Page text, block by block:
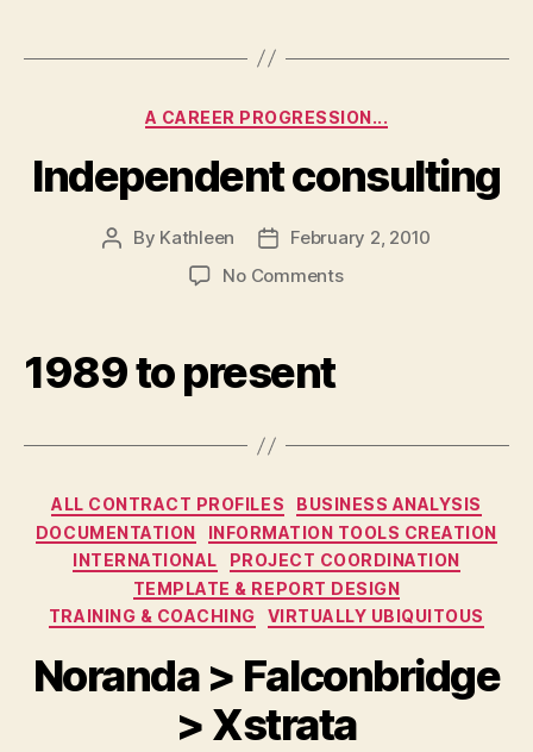
Categories
A CAREER PROGRESSION...
Independent consulting
Post
By Kathleen
PostFebruary 2, 2010
No Commentson
1989 to present
Categories
ALL CONTRACT PROFILES
BUSINESS ANALYSIS
DOCUMENTATION
INFORMATION TOOLS CREATION
INTERNATIONAL
PROJECT COORDINATION
TEMPLATE & REPORT DESIGN
TRAINING & COACHING
VIRTUALLY UBIQUITOUS
Noranda > Falconbridge
> Xstrata